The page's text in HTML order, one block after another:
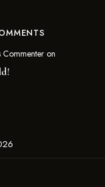
Commenteron